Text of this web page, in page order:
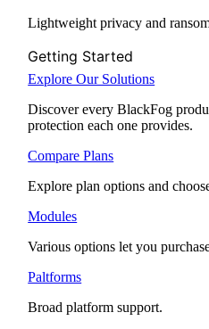
Lightweight privacy and
Getting Started
Explore Our Solutions
Discover every BlackFog
protection each one provides.
Compare Plans
Explore plan options and
Modules
Various options let you
Paltforms
Broad platform support.